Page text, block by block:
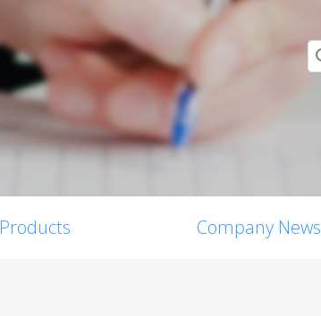
Products Company News